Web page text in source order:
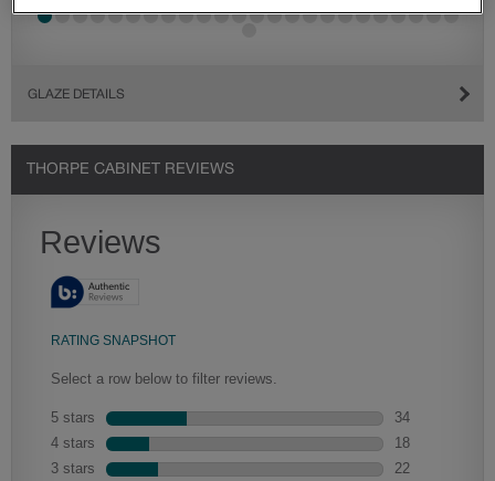
GLAZE DETAILS
Artisan Glazing
We begin with the application of a toner to enhance the wood's
THORPE CABINET REVIEWS